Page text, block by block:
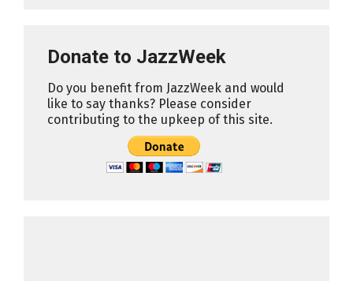
Donate to JazzWeek
Do you benefit from JazzWeek and would
like to say thanks? Please consider
contributing to the upkeep of this site.